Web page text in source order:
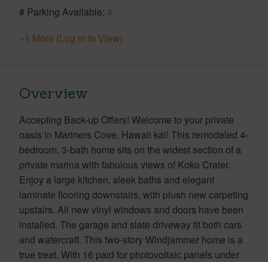
# Parking Available 4
+1 More (Log in to View)
Overview
Accepting Back-up Offers! Welcome to your private
oasis in Mariners Cove, Hawaii kai! This remodeled 4-
bedroom, 3-bath home sits on the widest section of a
private marina with fabulous views of Koko Crater.
Enjoy a large kitchen, sleek baths and elegant
laminate flooring downstairs, with plush new carpeting
upstairs. All new vinyl windows and doors have been
installed. The garage and slate driveway fit both cars
and watercraft. This two-story Windjammer home is a
true treat. With 16 paid for photovoltaic panels under